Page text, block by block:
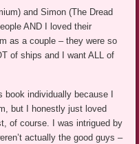
and Simon (The Dread
AND I loved their
as a couple – they were so
of ships and I want ALL of
book individually because I
but I honestly just loved
of course. I was intrigued by
actually the good guys –